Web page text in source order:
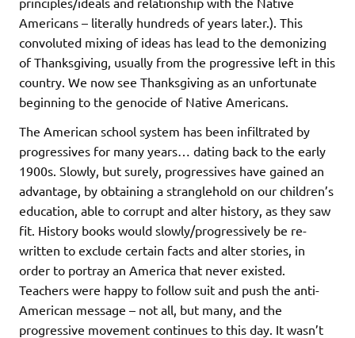
Americans – literally hundreds of years later.). This
convoluted mixing of ideas has lead to the demonizing
of Thanksgiving, usually from the progressive left in this
country. We now see Thanksgiving as an unfortunate
beginning to the genocide of Native Americans.
The American school system has been infiltrated by
progressives for many years… dating back to the early
1900s. Slowly, but surely, progressives have gained an
advantage, by obtaining a stranglehold on our children’s
education, able to corrupt and alter history, as they saw
fit. History books would slowly/progressively be re-
written to exclude certain facts and alter stories, in
order to portray an America that never existed.
Teachers were happy to follow suit and push the anti-
American message – not all, but many, and the
progressive movement continues to this day. It wasn’t